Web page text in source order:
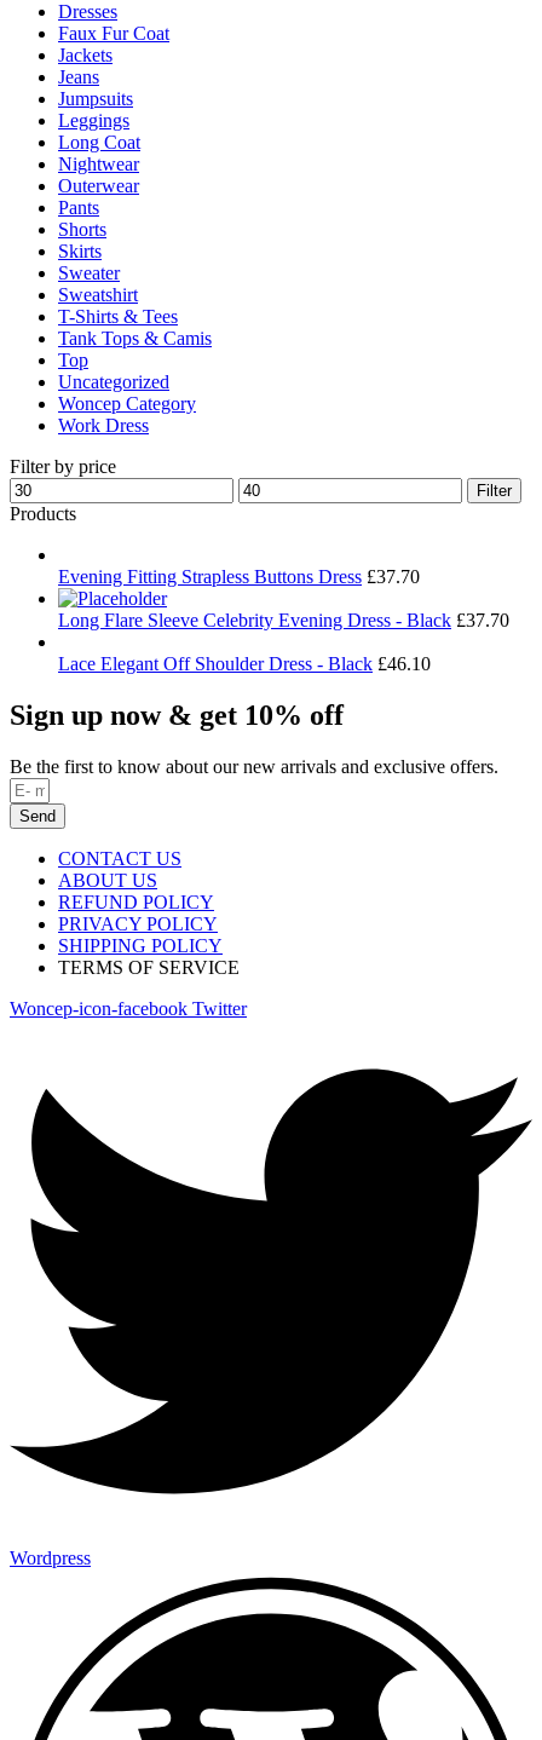
page
Dresses
Faux Fur Coat
Jackets
Jeans
Jumpsuits
Leggings
Long Coat
Nightwear
Outerwear
Pants
Shorts
Skirts
Sweater
Sweatshirt
T-Shirts & Tees
Tank Tops & Camis
Top
Uncategorized
Woncep Category
Work Dress
Filter by price
Min
price
Max
price
Filter
Products
Evening Fitting Strapless Buttons Dress £37.70
Long Flare Sleeve Celebrity Evening Dress - Black £37.70
Lace Elegant Off Shoulder Dress - Black £46.10
Sign up now & get 10% off
Be the first to know about our new arrivals and exclusive offers.
Send
CONTACT US
ABOUT US
REFUND POLICY
PRIVACY POLICY
SHIPPING POLICY
TERMS OF SERVICE
Woncep-icon-facebook Twitter
Wordpress